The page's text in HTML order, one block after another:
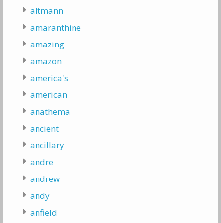
altmann
amaranthine
amazing
amazon
america's
american
anathema
ancient
ancillary
andre
andrew
andy
anfield